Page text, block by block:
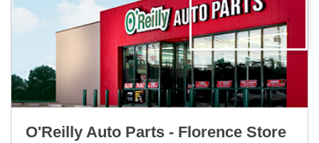
O'Reilly Auto Parts - Florence Store